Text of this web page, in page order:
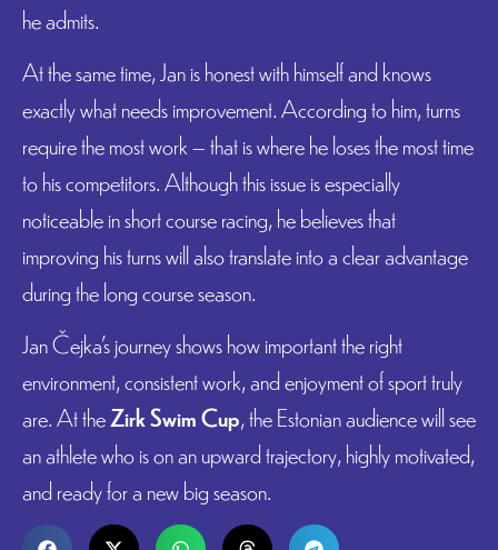
he admits.
At the same time, Jan is honest with himself and knows
exactly what needs improvement. According to him, turns
require the most work – that is where he loses the most time
to his competitors. Although this issue is especially
noticeable in short course racing, he believes that
improving his turns will also translate into a clear advantage
during the long course season.
Jan Čejka’s journey shows how important the right
environment, consistent work, and enjoyment of sport truly
are. At theZirk Swim Cup, the Estonian audience will see
an athlete who is on an upward trajectory, highly motivated,
and ready for a new big season.